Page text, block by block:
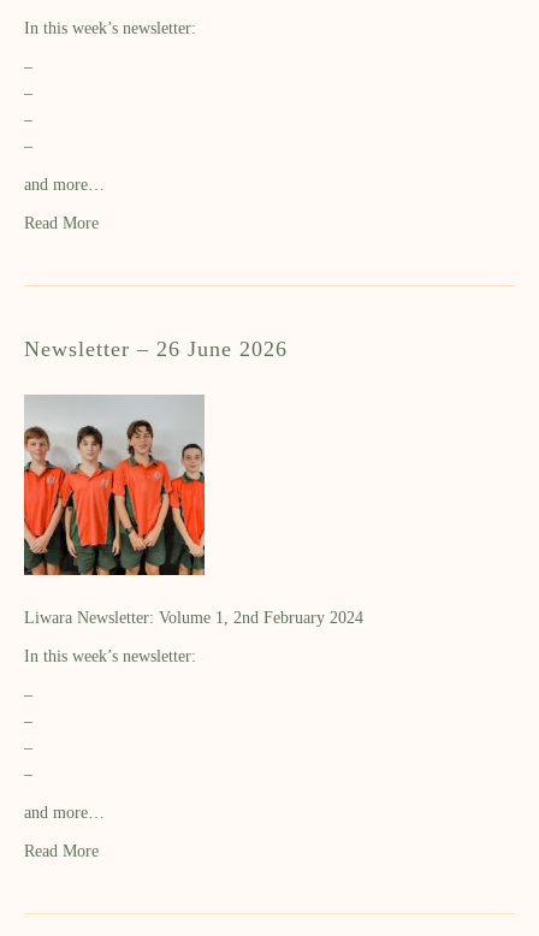
In this week’s newsletter:
–
–
–
–
and more…
Read More
Newsletter – 26 June 2026
Liwara Newsletter: Volume 1, 2nd February 2024
In this week’s newsletter:
–
–
–
–
and more…
Read More